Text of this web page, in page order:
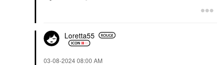
Loretta55
‎03-08-202408:00 AM